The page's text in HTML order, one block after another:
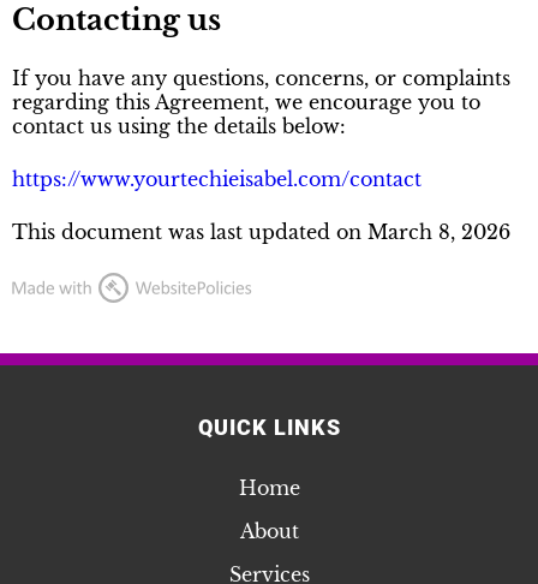
Contacting us
If you have any questions, concerns, or complaints
regarding this Agreement, we encourage you to
contact us using the details below:
https://www.yourtechieisabel.com/contact
This document was last updated on March 8, 2026
QUICK LINKS
Home
About
Services